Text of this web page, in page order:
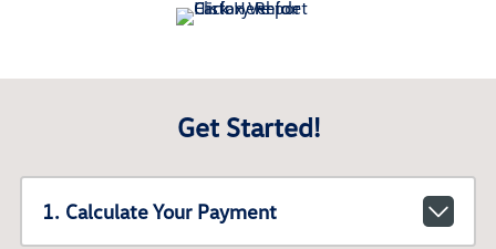
Get Started!
1. Calculate Your Payment